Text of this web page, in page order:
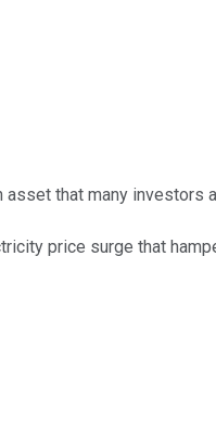
that many investors
price surge that